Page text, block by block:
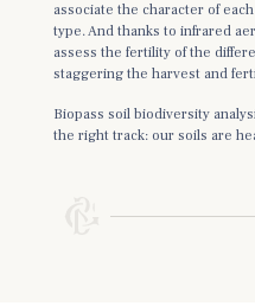
associate the character of
type. And thanks to infrared
assess the fertility of the
staggering the harvest and
Biopass soil biodiversity
the right track: our soils are